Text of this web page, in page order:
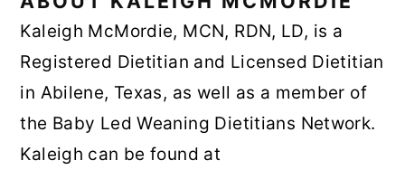
Kaleigh McMordie, MCN, RDN, LD, is a
Registered Dietitian and Licensed Dietitian
in Abilene, Texas, as well as a member of
the Baby Led Weaning Dietitians Network.
Kaleigh can be found at